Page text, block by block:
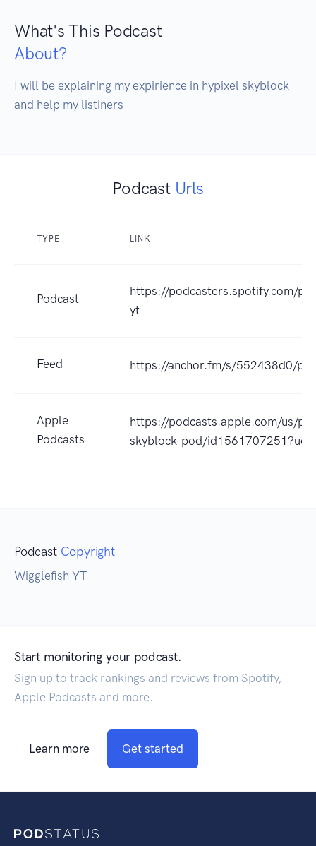
What's This Podcast
About?
I will be explaining my expirience in hypixel skyblock
and help my listiners
Podcast Urls
TYPE LINK
Podcast
https://podcasters.spotify.com/
yt
Feed https://anchor.fm/s/552438d0/
Apple
Podcasts
https://podcasts.apple.com/us/
skyblock-pod/
Podcast Copyright
Wigglefish YT
Start monitoring your podcast.
Sign up to track rankings and reviews from Spotify,
Apple Podcasts and more.
Learn more Get started